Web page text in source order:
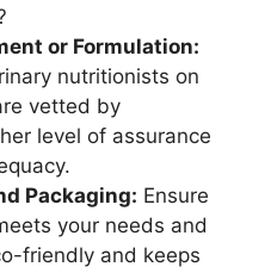
or Formulation:
nutritionists on
vetted by
level of assurance
Packaging: Ensure
your needs and
friendly and keeps